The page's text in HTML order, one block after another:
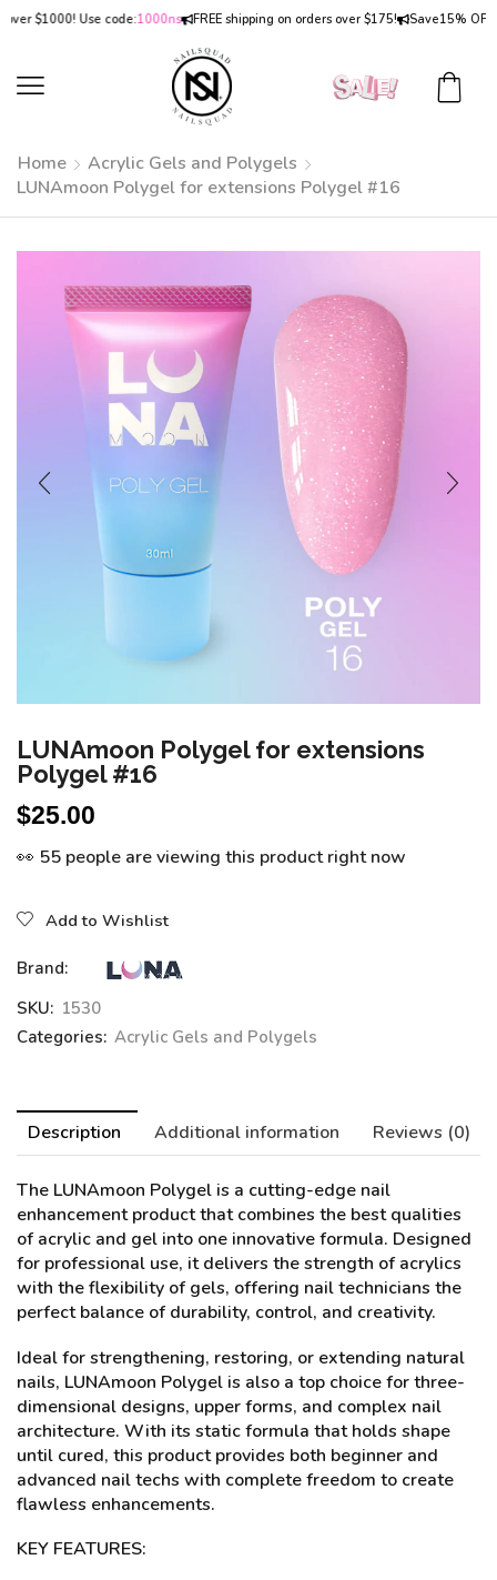
Use code: 1000ns FREE shipping on orders over $175! Save15% OFFon
Home
Acrylic Gels and Polygels
LUNAmoon Polygel for extensions Polygel #16
LUNAmoon Polygel for extensions
Polygel #16
$25.00
👀 55 people are viewing this product right now
Add to Wishlist
Brand:
SKU: 1530
Categories: Acrylic Gels and Polygels
Description Additional information Reviews (0)
The LUNAmoon Polygel is a cutting-edge nail
enhancement product that combines the best qualities
of acrylic and gel into one innovative formula. Designed
for professional use, it delivers the strength of acrylics
with the flexibility of gels, offering nail technicians the
perfect balance of durability, control, and creativity.
Ideal for strengthening, restoring, or extending natural
nails, LUNAmoon Polygel is also a top choice for three-
dimensional designs, upper forms, and complex nail
architecture. With its static formula that holds shape
until cured, this product provides both beginner and
advanced nail techs with complete freedom to create
flawless enhancements.
KEY FEATURES: